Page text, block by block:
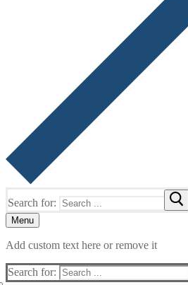
Search for:
Menu
Add custom text here or remove it
Search for: